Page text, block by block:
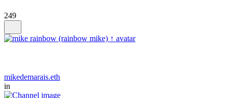
249
mikedemarais.eth
in